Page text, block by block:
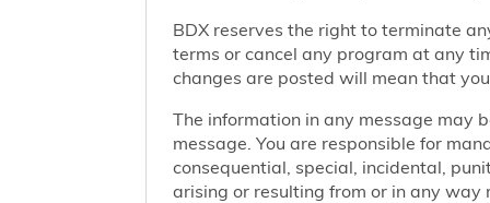
BDX reserves the right to terminate
terms or cancel any program at any
changes are posted will mean that
The information in any message may
message. You are responsible for
consequential, special, incidental,
arising or resulting from or in any